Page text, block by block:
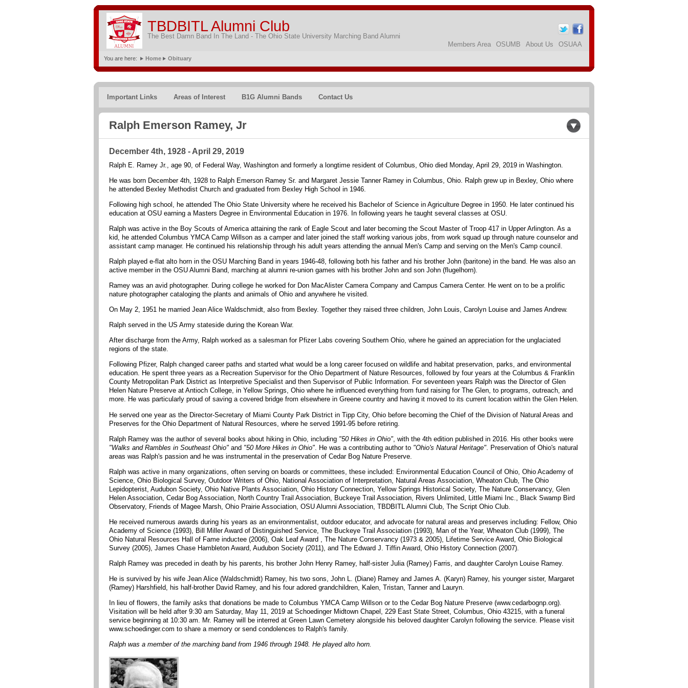
TBDBITL Alumni Club
The Best Damn Band In The Land - The Ohio State University Marching Band Alumni
Members Area
OSUMB About Us OSUAA
You are here: Home Obituary
Important Links Areas of Interest B1G Alumni Bands Contact Us
Ralph Emerson Ramey, Jr
December 4th, 1928 - April 29, 2019
Ralph E. Ramey Jr., age 90, of Federal Way, Washington and formerly a longtime resident of Columbus, Ohio died Monday, April 29, 2019 in Washington.
He was born December 4th, 1928 to Ralph Emerson Ramey Sr. and Margaret Jessie Tanner Ramey in Columbus, Ohio. Ralph grew up in Bexley, Ohio where
he attended Bexley Methodist Church and graduated from Bexley High School in 1946.
Following high school, he attended The Ohio State University where he received his Bachelor of Science in Agriculture Degree in 1950. He later continued his
education at OSU earning a Masters Degree in Environmental Education in 1976. In following years he taught several classes at OSU.
Ralph was active in the Boy Scouts of America attaining the rank of Eagle Scout and later becoming the Scout Master of Troop 417 in Upper Arlington. As a
kid, he attended Columbus YMCA Camp Willson as a camper and later joined the staff working various jobs, from work squad up through nature counselor and
assistant camp manager. He continued his relationship through his adult years attending the annual Men's Camp and serving on the Men's Camp council.
Ralph played e-flat alto horn in the OSU Marching Band in years 1946-48, following both his father and his brother John (baritone) in the band. He was also an
active member in the OSU Alumni Band, marching at alumni re-union games with his brother John and son John (flugelhorn).
Ramey was an avid photographer. During college he worked for Don MacAlister Camera Company and Campus Camera Center. He went on to be a prolific
nature photographer cataloging the plants and animals of Ohio and anywhere he visited.
On May 2, 1951 he married Jean Alice Waldschmidt, also from Bexley. Together they raised three children, John Louis, Carolyn Louise and James Andrew.
Ralph served in the US Army stateside during the Korean War.
After discharge from the Army, Ralph worked as a salesman for Pfizer Labs covering Southern Ohio, where he gained an appreciation for the unglaciated
regions of the state.
Following Pfizer, Ralph changed career paths and started what would be a long career focused on wildlife and habitat preservation, parks, and environmental
education. He spent three years as a Recreation Supervisor for the Ohio Department of Nature Resources, followed by four years at the Columbus & Franklin
County Metropolitan Park District as Interpretive Specialist and then Supervisor of Public Information. For seventeen years Ralph was the Director of Glen
Helen Nature Preserve at Antioch College, in Yellow Springs, Ohio where he influenced everything from fund raising for The Glen, to programs, outreach, and
more. He was particularly proud of saving a covered bridge from elsewhere in Greene country and having it moved to its current location within the Glen Helen.
He served one year as the Director-Secretary of Miami County Park District in Tipp City, Ohio before becoming the Chief of the Division of Natural Areas and
Preserves for the Ohio Department of Natural Resources, where he served 1991-95 before retiring.
Ralph Ramey was the author of several books about hiking in Ohio, including "50 Hikes in Ohio" , with the 4th edition published in 2016. His other books were
"Walks and Rambles in Southeast Ohio" and "50 More Hikes in Ohio" . He was a contributing author to "Ohio's Natural Heritage" . Preservation of Ohio's natural
areas was Ralph's passion and he was instrumental in the preservation of Cedar Bog Nature Preserve.
Ralph was active in many organizations, often serving on boards or committees, these included: Environmental Education Council of Ohio, Ohio Academy of
Science, Ohio Biological Survey, Outdoor Writers of Ohio, National Association of Interpretation, Natural Areas Association, Wheaton Club, The Ohio
Lepidopterist, Audubon Society, Ohio Native Plants Association, Ohio History Connection, Yellow Springs Historical Society, The Nature Conservancy, Glen
Helen Association, Cedar Bog Association, North Country Trail Association, Buckeye Trail Association, Rivers Unlimited, Little Miami Inc., Black Swamp Bird
Observatory, Friends of Magee Marsh, Ohio Prairie Association, OSU Alumni Association, TBDBITL Alumni Club, The Script Ohio Club.
He received numerous awards during his years as an environmentalist, outdoor educator, and advocate for natural areas and preserves including: Fellow, Ohio
Academy of Science (1993), Bill Miller Award of Distinguished Service, The Buckeye Trail Association (1993), Man of the Year, Wheaton Club (1999), The
Ohio Natural Resources Hall of Fame inductee (2006), Oak Leaf Award , The Nature Conservancy (1973 & 2005), Lifetime Service Award, Ohio Biological
Survey (2005), James Chase Hambleton Award, Audubon Society (2011), and The Edward J. Tiffin Award, Ohio History Connection (2007).
Ralph Ramey was preceded in death by his parents, his brother John Henry Ramey, half-sister Julia (Ramey) Farris, and daughter Carolyn Louise Ramey.
He is survived by his wife Jean Alice (Waldschmidt) Ramey, his two sons, John L. (Diane) Ramey and James A. (Karyn) Ramey, his younger sister, Margaret
(Ramey) Harshfield, his half-brother David Ramey, and his four adored grandchildren, Kalen, Tristan, Tanner and Lauryn.
In lieu of flowers, the family asks that donations be made to Columbus YMCA Camp Willson or to the Cedar Bog Nature Preserve (www.cedarbognp.org).
Visitation will be held after 9:30 am Saturday, May 11, 2019 at Schoedinger Midtown Chapel, 229 East State Street, Columbus, Ohio 43215, with a funeral
service beginning at 10:30 am. Mr. Ramey will be interred at Green Lawn Cemetery alongside his beloved daughter Carolyn following the service. Please visit
www.schoedinger.com to share a memory or send condolences to Ralph's family.
Ralph was a member of the marching band from 1946 through 1948. He played alto horn.